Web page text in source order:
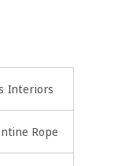
Interiors
Rope